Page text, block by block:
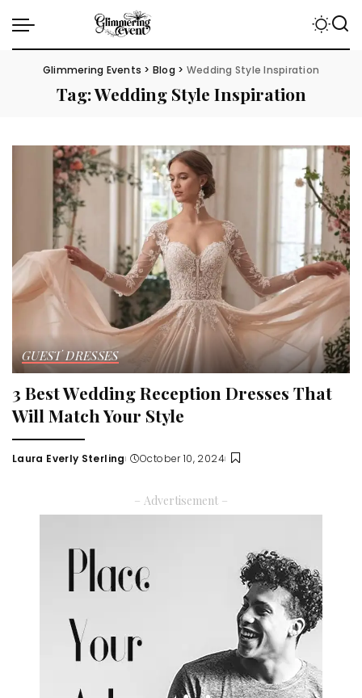
Glimmering Events > Blog > Wedding Style Inspiration
Tag:Wedding Style Inspiration
GUEST DRESSES
3 Best Wedding Reception Dresses That
Will Match Your Style
Posted
Laura Everly Sterling October 10, 2024
– Advertisement –